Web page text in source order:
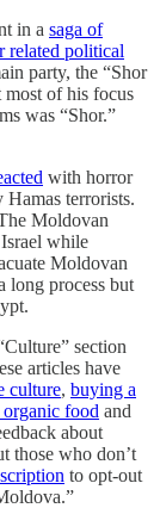
in a saga of
related political
party, the “Shor
most of his focus
was “Shor.”
with horror
Hamas terrorists.
Moldovan
while
Moldovan
long process but
section
articles have
culture, buying a
food and
about
those who don’t
to opt-out